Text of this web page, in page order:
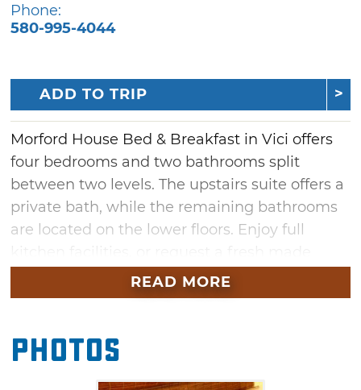
Phone:
580-995-4044
ADD TO TRIP
Morford House Bed & Breakfast in Vici offers
four bedrooms and two bathrooms split
between two levels. The upstairs suite offers a
private bath, while the remaining bathrooms
are located on the lower floors. Enjoy full
breakfast at 7:30am. Satellite TV, climate
control and WiFi are available.
READ MORE
Photos